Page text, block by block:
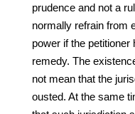
prudence and not a
normally refrain from
power if the
remedy. The
not mean that the
ousted. At the same